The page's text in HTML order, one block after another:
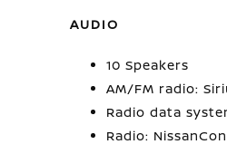
AUDIO
10 Speakers
AM/FM radio:
Radio data
Radio: